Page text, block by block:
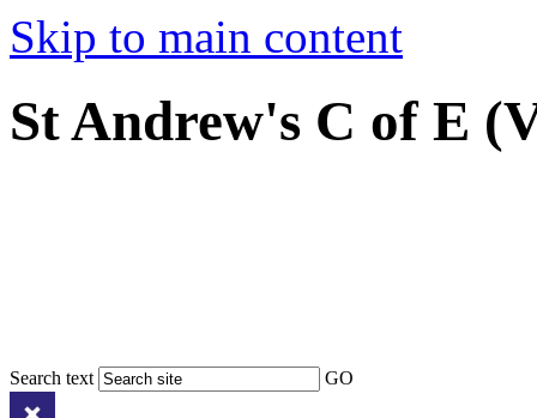
Skip to main content
St Andrew's C of E
Search text GO